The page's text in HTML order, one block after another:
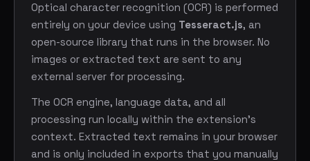
Optical character recognition (OCR) is performed
entirely on your device using Tesseract.js, an
open-source library that runs in the browser. No
images or extracted text are sent to any
external server for processing.
The OCR engine, language data, and all
processing run locally within the extension's
context. Extracted text remains in your browser
and is only included in exports that you manually